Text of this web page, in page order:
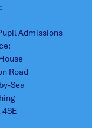
Admissions
Road
Sea